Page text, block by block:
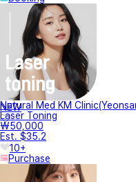
NEW
Natural Med KM
Laser Toning
₩50,000
Est. $35.2
10+
Purchase